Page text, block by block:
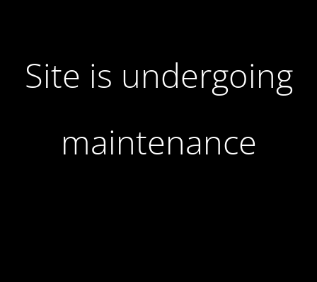
Site is undergoing
maintenance